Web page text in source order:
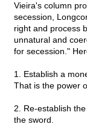
Vieira's column
secession,
right and process
unnatural and
for secession."
1. Establish a
That is the power
2. Re-establish
the sword.